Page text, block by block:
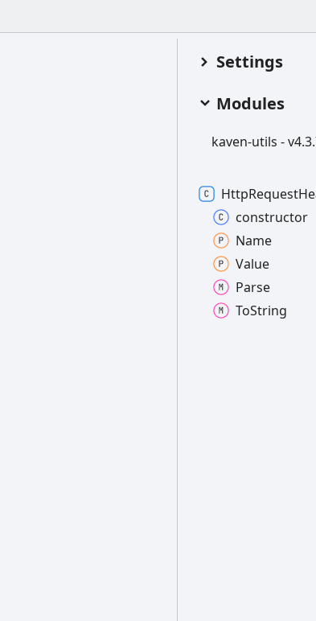
Settings
Modules
kaven-utils -
HttpRequest
constructor
Name
Value
Parse
ToString